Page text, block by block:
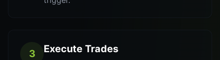
3 Execute Trades